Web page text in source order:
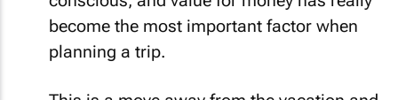
become the most important factor when
planning a trip.